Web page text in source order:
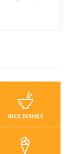
RICE DISHES